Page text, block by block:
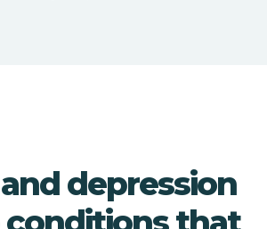
depression